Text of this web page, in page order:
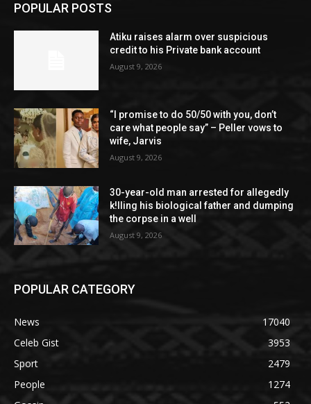
POPULAR POSTS
Atiku raises alarm over suspicious
credit to his Private bank account
August 9, 2026
“I promise to do 50/50 with you, don’t
care what people say” – Peller vows to
wife, Jarvis
August 9, 2026
30-year-old man arrested for allegedly
k!lling his biological father and dumping
the corpse in a well
August 9, 2026
POPULAR CATEGORY
News
17040
Celeb Gist
3953
Sport
2479
People
1274